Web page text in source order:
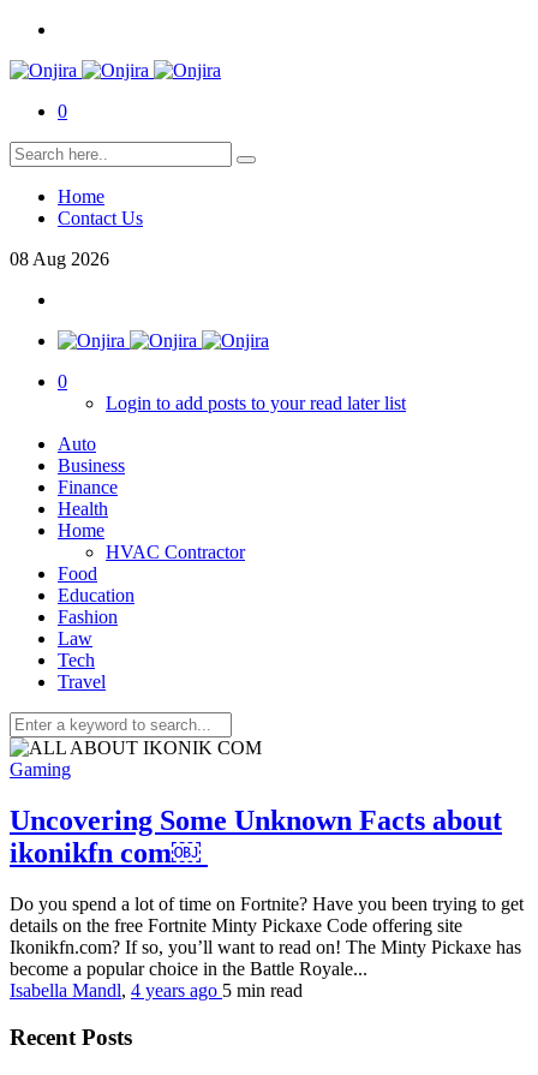
0
Home
Contact Us
08 Aug 2026
0
Login to add posts to your read later list
Auto
Business
Finance
Health
Home
HVAC Contractor
Food
Education
Fashion
Law
Tech
Travel
Gaming
Uncovering Some Unknown Facts about
ikonikfn com￼
Do you spend a lot of time on Fortnite? Have you been trying to get
details on the free Fortnite Minty Pickaxe Code offering site
Ikonikfn.com? If so, you’ll want to read on! The Minty Pickaxe has
become a popular choice in the Battle Royale...
Isabella Mandl, 4 years ago 5 min read
Recent Posts